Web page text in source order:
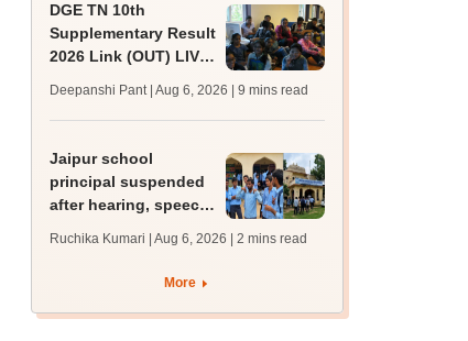
DGE TN 10th
Supplementary Result
2026 Link (OUT) LIVE:
supply result out at
tnresults.nic.in
Deepanshi Pant | Aug 6, 2026 | 9 mins read
Jaipur school
principal suspended
after hearing, speech-
protest over poor
Ruchika Kumari | Aug 6, 2026 | 2 mins read
More